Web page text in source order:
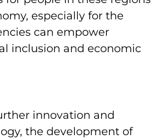
especially for the
can empower
inclusion and economic
innovation and
the development of